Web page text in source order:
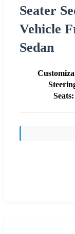
Seater
Vehicle
Sedan
Seats: